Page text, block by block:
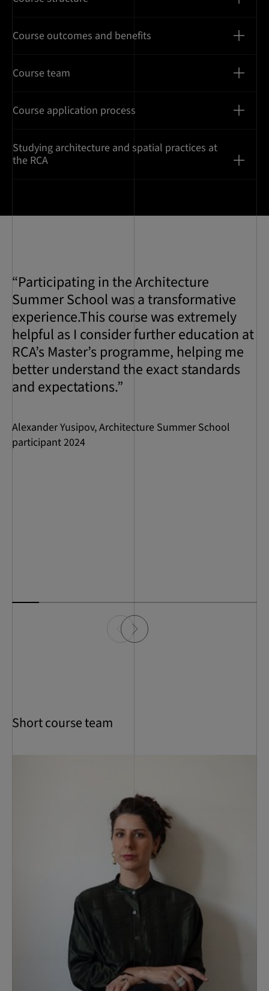
Course outcomes and benefits
Course team
Course application process
Studying architecture and spatial practices at
the RCA
“Participating in the Architecture
Summer School was a transformative
experience.This course was extremely
helpful as I consider further education at
RCA’s Master’s programme, helping me
better understand the exact standards
and expectations.”
Alexander Yusipov, Architecture Summer School
participant 2024
Short course team